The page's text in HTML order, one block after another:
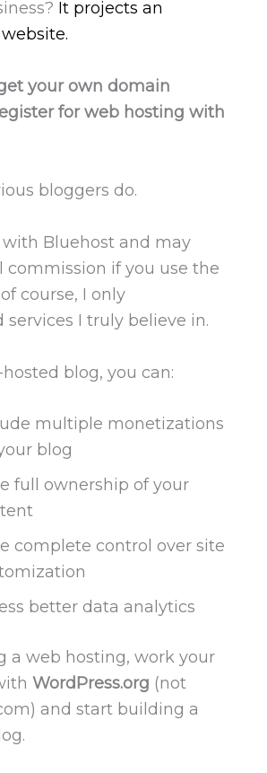
It projects an
your own domain
for web hosting with
bloggers do.
Bluehost and may
commission if you use the
course, I only
services I truly believe in.
blog, you can:
multiple monetizations
blog
full ownership of your
complete control over site
better data analytics
a web hosting, work your
WordPress.org (not
and start building a